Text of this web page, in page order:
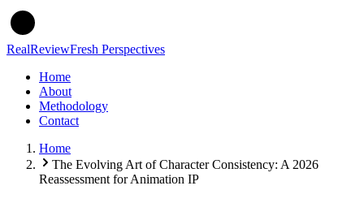
RealReviewFresh Perspectives
Home
About
Methodology
Contact
Home
The Evolving Art of Character Consistency: A 2026
Reassessment for Animation IP